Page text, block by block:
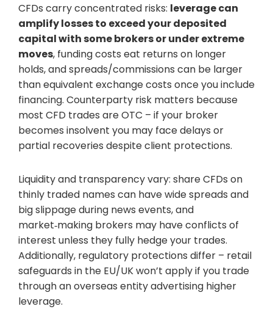
CFDs carry concentrated risks: leverage can
amplify losses to exceed your deposited
capital with some brokers or under extreme
moves, funding costs eat returns on longer
holds, and spreads/commissions can be larger
than equivalent exchange costs once you include
financing. Counterparty risk matters because
most CFD trades are OTC – if your broker
becomes insolvent you may face delays or
partial recoveries despite client protections.
Liquidity and transparency vary: share CFDs on
thinly traded names can have wide spreads and
big slippage during news events, and
market‑making brokers may have conflicts of
interest unless they fully hedge your trades.
Additionally, regulatory protections differ – retail
safeguards in the EU/UK won’t apply if you trade
through an overseas entity advertising higher
leverage.